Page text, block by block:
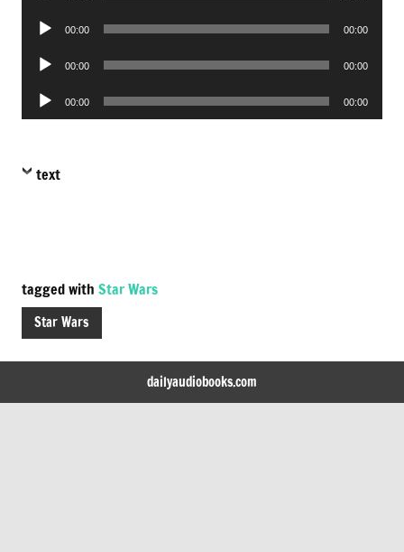
Audio
00:00 00:00
Audio
00:00 00:00
Audio
Player
00:00 00:00
text
tagged with Star Wars
Star Wars
dailyaudiobooks.com